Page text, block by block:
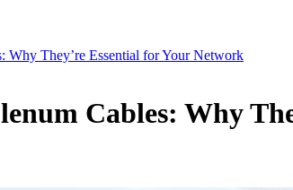
Why They’re Essential for Your Network
Cables: Why